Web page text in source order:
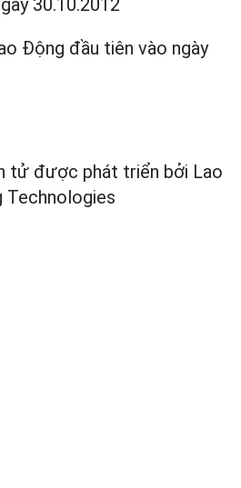
30.10.2012
Động đầu tiên vào ngày
tử được phát triển bởi Lao
Technologies